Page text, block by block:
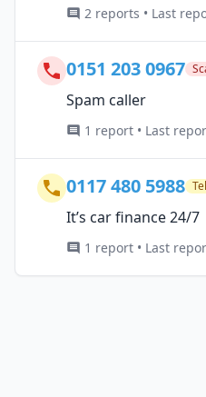
2 reports • Last
0151 203 0967
Spam caller
1 report • Last
0117 480 5988
It’s car finance 24/7
1 report • Last